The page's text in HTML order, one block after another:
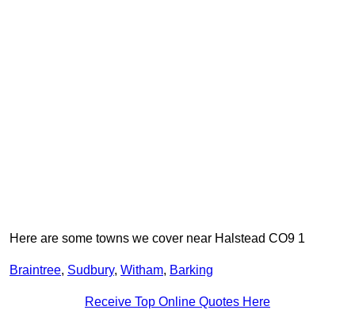
Here are some towns we cover near Halstead CO9 1
Braintree, Sudbury, Witham, Barking
Receive Top Online Quotes Here